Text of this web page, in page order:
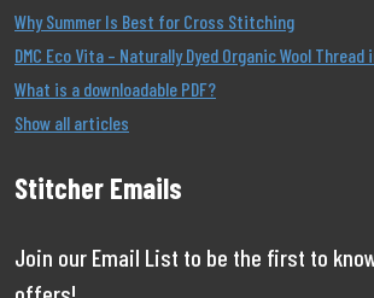
Why Summer Is Best for Cross Stitching
DMC Eco Vita – Naturally Dyed Organic Wool Thread
What is a downloadable PDF?
Show all articles
Stitcher Emails
Join our Email List to be the first to